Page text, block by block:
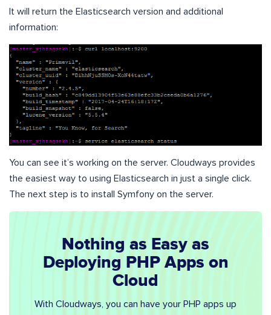
It will return the Elasticsearch version and additional
information:
You can see it’s working on the server. Cloudways provides
the easiest way to using Elasticsearch in just a single click.
The next step is to install Symfony on the server.
Nothing as Easy as
Deploying PHP Apps on
Cloud
With Cloudways, you can have your PHP apps up